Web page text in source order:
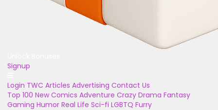
Signup
Login TWC Articles Advertising Contact Us
Top 100 New Comics Adventure Crazy Drama Fantasy
Gaming Humor Real Life Sci-fi LGBTQ Furry